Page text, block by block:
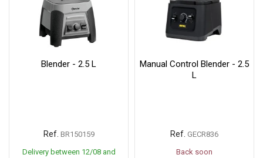
Blender - 2.5 L
Ref. BR150159
Delivery between 12/08 and
Manual Control Blender - 2.5
L
Ref. GECR836
Back soon